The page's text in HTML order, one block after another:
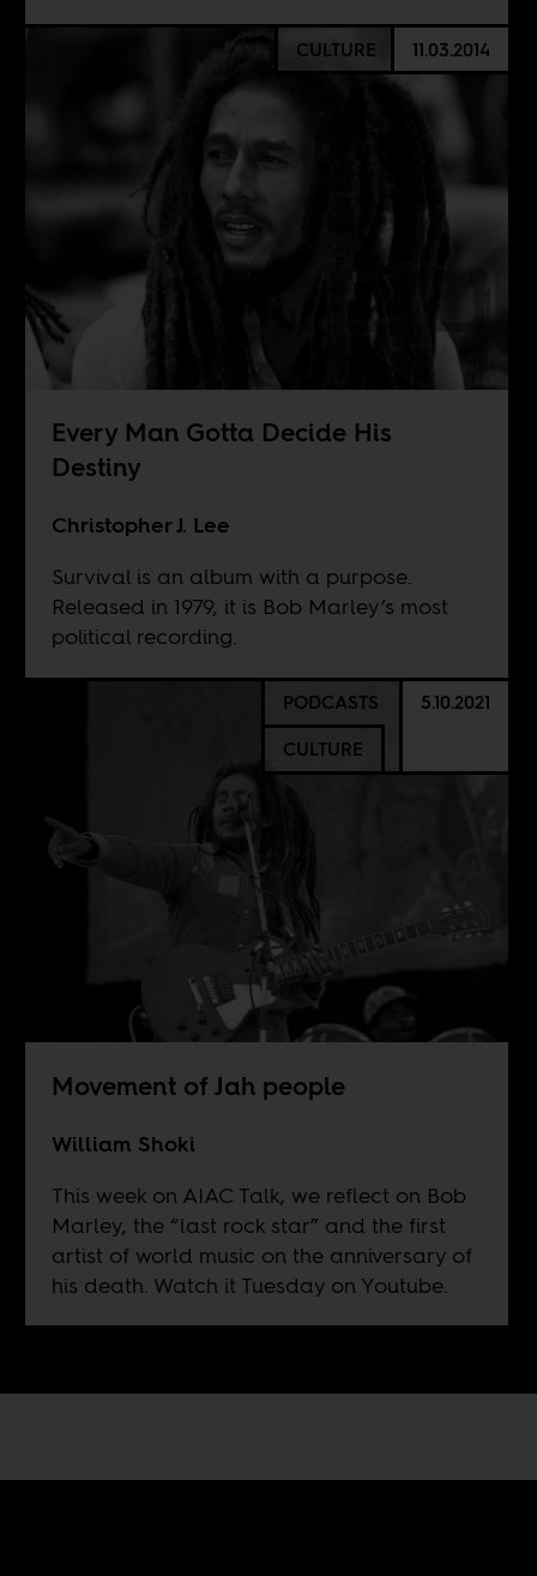
CULTURE 11.03.2014
Every Man Gotta Decide His
Destiny
Christopher J. Lee
Survival is an album with a purpose.
Released in 1979, it is Bob Marley’s most
political recording.
PODCASTS
CULTURE
5.10.2021
Movement of Jah people
William Shoki
This week on AIAC Talk, we reflect on Bob
Marley, the “last rock star” and the first
artist of world music on the anniversary of
his death. Watch it Tuesday on Youtube.